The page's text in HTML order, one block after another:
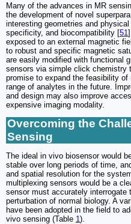
Many of the advances in MR
the development of novel
interesting geometries and
specificity, and biocompatibility [51
exposed to an external magnetic
to robust and specific magnetic
are easily modified with functional
sensors via simple click chemistry
promise to expand the feasibility
range of analytes in the future.
and design may also improve
expensive imaging modality.
Overcoming the
Sensing
The ideal in vivo biosensor would
stable over long periods of time,
and spatial resolution for the
multiplexing sensors would be a
sensor must accurately interrogate
perturbation of normal biology. A
have been adopted in the field to
vivo sensing (Table 1 ).